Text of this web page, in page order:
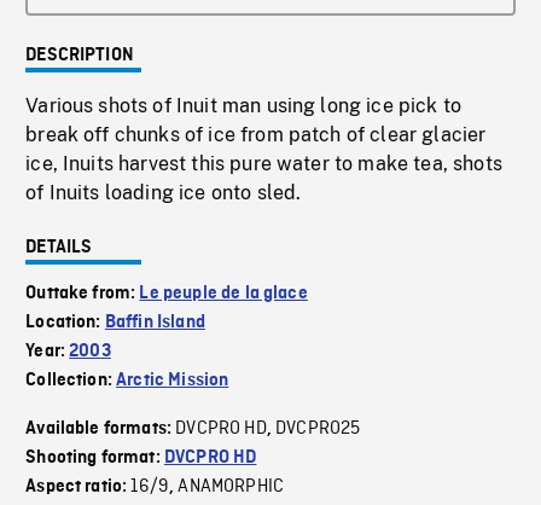
DESCRIPTION
Various shots of Inuit man using long ice pick to
break off chunks of ice from patch of clear glacier
ice, Inuits harvest this pure water to make tea, shots
of Inuits loading ice onto sled.
DETAILS
Outtake from: Le peuple de la glace
Location: Baffin Island
Year:2003
Collection:Arctic Mission
Available formats: DVCPRO HD, DVCPRO25
Shooting format: DVCPRO HD
Aspect ratio:16/9,ANAMORPHIC